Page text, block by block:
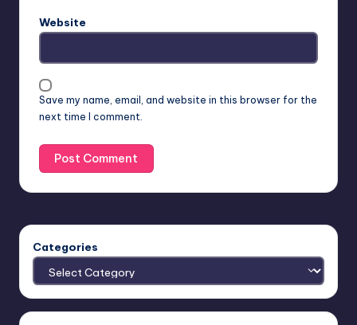
Website
Save my name, email, and website in this browser for the
next time I comment.
Categories